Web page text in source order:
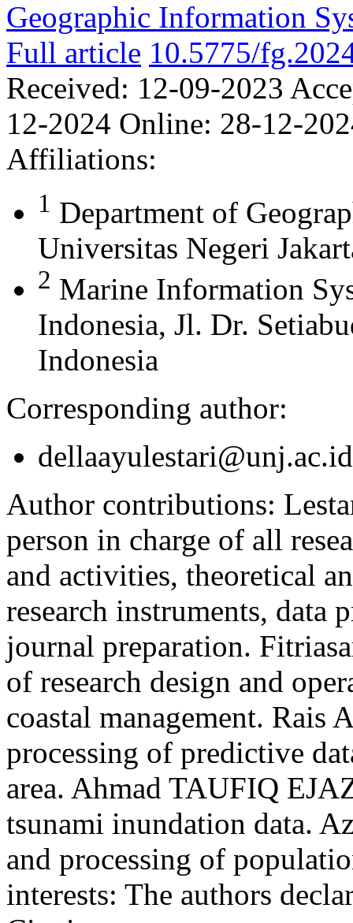
Geographic Information
Full article 10.5775/
Received: 12-09-2023
12-2024 Online: 28-12-
Affiliations:
1 Department of
Universitas Negeri
2 Marine Information
Indonesia, Jl. Dr.
Indonesia
Corresponding author:
dellaayulestari@unj.ac.id
Author contributions:
person in charge of all
and activities, theoretical
research instruments, data
journal preparation.
of research design and
coastal management.
processing of predictive
area. Ahmad TAUFIQ
tsunami inundation data.
and processing of
interests: The authors